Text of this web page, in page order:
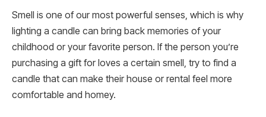
Smell is one of our most powerful senses, which is why
lighting a candle can bring back memories of your
childhood or your favorite person. If the person you’re
purchasing a gift for loves a certain smell, try to find a
candle that can make their house or rental feel more
comfortable and homey.